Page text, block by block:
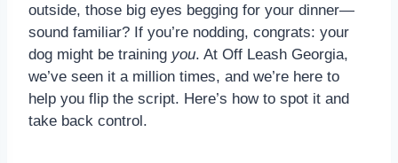
outside, those big eyes begging for your dinner—
sound familiar? If you’re nodding, congrats: your
dog might be training you. At Off Leash Georgia,
we’ve seen it a million times, and we’re here to
help you flip the script. Here’s how to spot it and
take back control.